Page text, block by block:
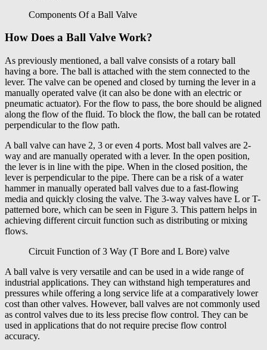
Components Of a Ball Valve
How Does a Ball Valve Work?
As previously mentioned, a ball valve consists of a rotary ball
having a bore. The ball is attached with the stem connected to the
lever. The valve can be opened and closed by turning the lever in a
manually operated valve (it can also be done with an electric or
pneumatic actuator). For the flow to pass, the bore should be aligned
along the flow of the fluid. To block the flow, the ball can be rotated
perpendicular to the flow path.
A ball valve can have 2, 3 or even 4 ports. Most ball valves are 2-
way and are manually operated with a lever. In the open position,
the lever is in line with the pipe. When in the closed position, the
lever is perpendicular to the pipe. There can be a risk of a water
hammer in manually operated ball valves due to a fast-flowing
media and quickly closing the valve. The 3-way valves have L or T-
patterned bore, which can be seen in Figure 3. This pattern helps in
achieving different circuit function such as distributing or mixing
flows.
Circuit Function of 3 Way (T Bore and L Bore) valve
A ball valve is very versatile and can be used in a wide range of
industrial applications. They can withstand high temperatures and
pressures while offering a long service life at a comparatively lower
cost than other valves. However, ball valves are not commonly used
as control valves due to its less precise flow control. They can be
used in applications that do not require precise flow control
accuracy.